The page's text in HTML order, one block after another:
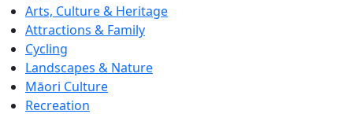
Arts, Culture & Heritage
Attractions & Family
Cycling
Landscapes & Nature
Māori Culture
Recreation